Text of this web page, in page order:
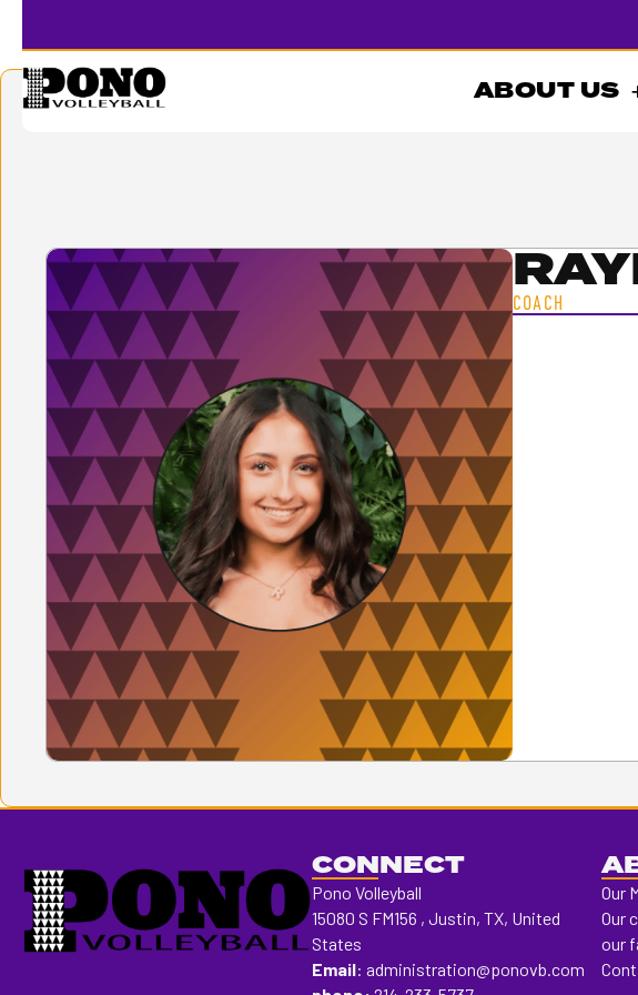
ABOUT US
COACH
CONNECT
Pono Volleyball
15080 S FM156 , Justin, TX, United
States
Email: administration@ponovb.com
Our
Our
our